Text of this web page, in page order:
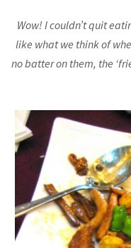
Wow! I couldn’t quit
like what we think of
no batter on them, the